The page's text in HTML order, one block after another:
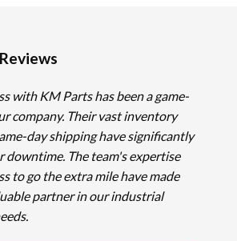
with KM Parts has been a game-
company. Their vast inventory
day shipping have significantly
downtime. The team's expertise
to go the extra mile have made
partner in our industrial